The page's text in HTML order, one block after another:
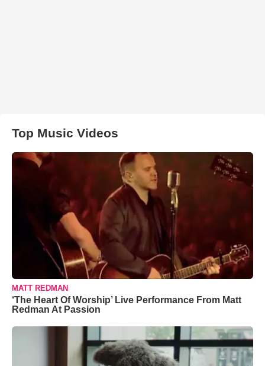
Top Music Videos
MATT REDMAN
‘The Heart Of Worship’ Live Performance From Matt
Redman At Passion